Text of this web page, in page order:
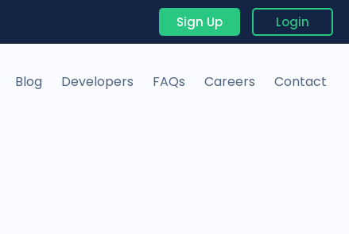
Sign Up Login
Blog Developers FAQs Careers Contact